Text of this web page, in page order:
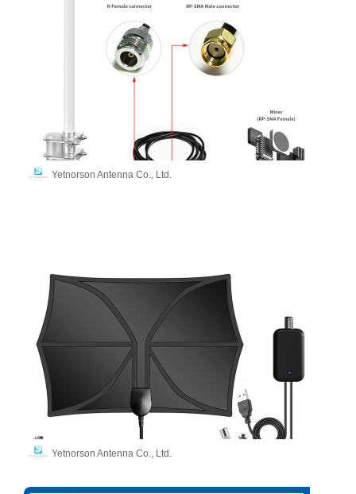
Yetnorson Antenna Co., Ltd.
Yetnorson Antenna Co., Ltd.